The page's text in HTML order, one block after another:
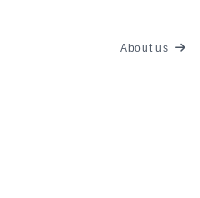
About us